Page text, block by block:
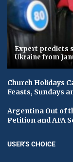
Expert predicts
Ukraine from
Church Holidays
Feasts, Sundays
Argentina Out of
Petition and AFA
USER'S CHOICE